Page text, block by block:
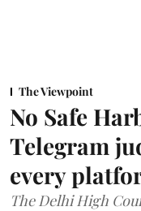
The Viewpoint
No Safe
Telegram
every
The Delhi High